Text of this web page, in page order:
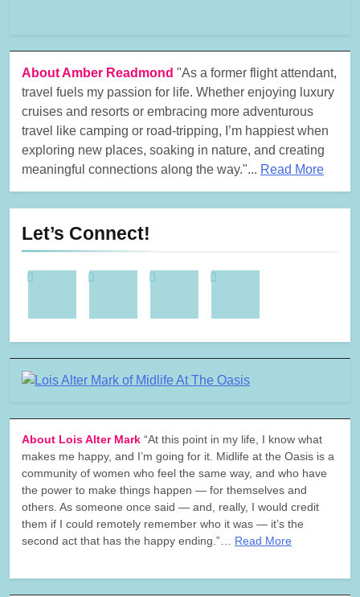
About Amber Readmond "As a former flight attendant,
travel fuels my passion for life. Whether enjoying luxury
cruises and resorts or embracing more adventurous
travel like camping or road-tripping, I’m happiest when
exploring new places, soaking in nature, and creating
meaningful connections along the way."... Read More
Let’s Connect!
About Lois Alter Mark “At this point in my life, I know what
makes me happy, and I’m going for it. Midlife at the Oasis is a
community of women who feel the same way, and who have
the power to make things happen — for themselves and
others. As someone once said — and, really, I would credit
them if I could remotely remember who it was — it’s the
second act that has the happy ending.”… Read More